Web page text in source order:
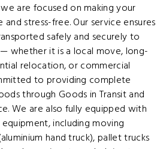
are focused on making your
stress-free. Our service ensures
safely and securely to
whether it is a local move, long-
relocation, or commercial
to providing complete
through Goods in Transit and
We are also fully equipped with
including moving
hand truck), pallet trucks